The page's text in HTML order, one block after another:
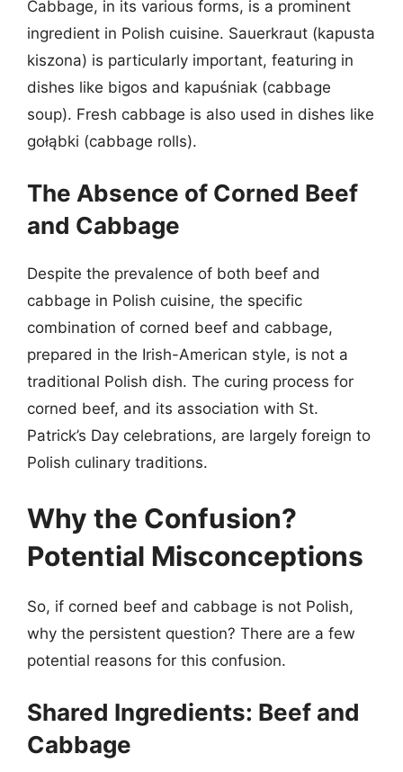
Cabbage, in its various forms, is a prominent
ingredient in Polish cuisine. Sauerkraut (kapusta
kiszona) is particularly important, featuring in
dishes like bigos and kapuśniak (cabbage
soup). Fresh cabbage is also used in dishes like
gołąbki (cabbage rolls).
The Absence of Corned Beef
and Cabbage
Despite the prevalence of both beef and
cabbage in Polish cuisine, the specific
combination of corned beef and cabbage,
prepared in the Irish-American style, is not a
traditional Polish dish. The curing process for
corned beef, and its association with St.
Patrick’s Day celebrations, are largely foreign to
Polish culinary traditions.
Why the Confusion?
Potential Misconceptions
So, if corned beef and cabbage is not Polish,
why the persistent question? There are a few
potential reasons for this confusion.
Shared Ingredients: Beef and
Cabbage